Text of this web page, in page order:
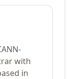
with
in